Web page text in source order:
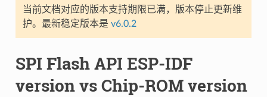
当前文档对应的版本支持期限已满，版本停止更新维
护。最新稳定版本是 v6.0.2
SPI Flash API ESP-IDF
version vs Chip-ROM version